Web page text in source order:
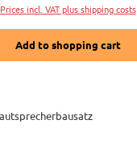
Prices incl. VAT plus shipping costs
Add to shopping cart